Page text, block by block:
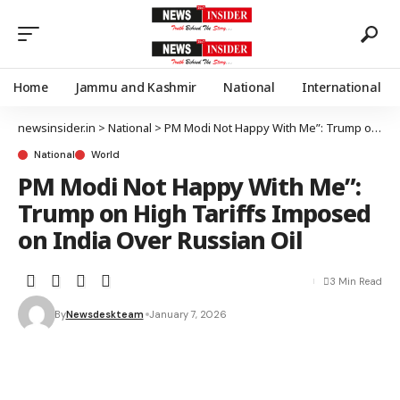
Home Jammu and Kashmir National International
newsinsider.in > National > PM Modi Not Happy With Me”: Trump on High Tariffs Imposed on India Over Russian Oil
National World
PM Modi Not Happy With Me”:
Trump on High Tariffs Imposed
on India Over Russian Oil
ByNewsdeskteam January 7, 2026
3 Min Read